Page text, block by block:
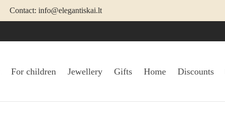
Contact: info@elegantiskai.lt
For children Jewellery Gifts Home Discounts